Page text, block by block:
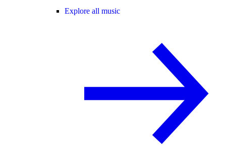
Explore all music